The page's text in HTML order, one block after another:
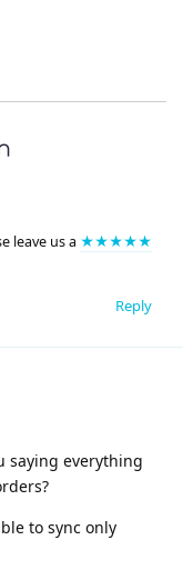
leave us a ★★★★★
Reply
saying everything
to sync only